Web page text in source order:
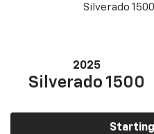
Silverado
2025
Silverado 1500
Starting